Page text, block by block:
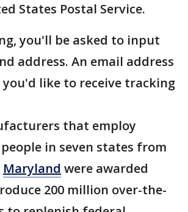
States Postal Service.
you'll be asked to input
address. An email address
like to receive tracking
that employ
in seven states from
Maryland were awarded
200 million over-the-